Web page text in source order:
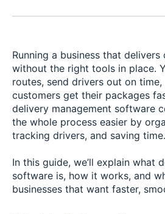
Running a business that
without the right tools in place.
routes, send drivers out on time,
customers get their packages
delivery management software
the whole process easier by
tracking drivers, and saving time.
In this guide, we’ll explain what
software is, how it works, and
businesses that want faster,